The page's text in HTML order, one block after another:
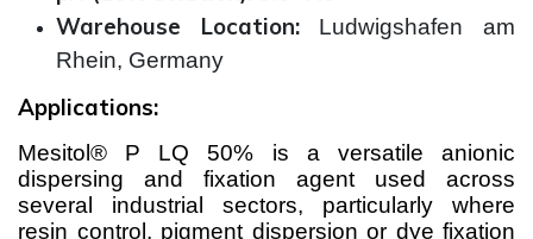
Warehouse Location:Ludwigshafen am
Rhein, Germany
Applications:
Mesitol® P LQ 50% is a versatile anionic
dispersing and fixation agent used across
several industrial sectors, particularly where
resin control, pigment dispersion or dye fixation